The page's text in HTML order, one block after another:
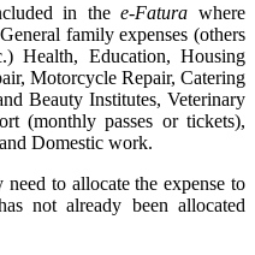
in thee-Fatura where
family expenses (others
Health, Education, Housing
Motorcycle Repair, Catering
Beauty Institutes, Veterinary
(monthly passes or tickets),
Domestic work.
to allocate the expense to
not already been allocated